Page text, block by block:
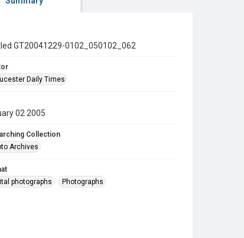
GT20041229-0102_050102_062
Daily Times
02 2005
Collection
Archives
photographs
Photographs